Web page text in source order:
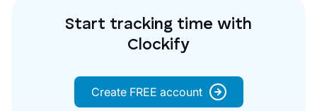
Start tracking time with
Clockify
Create FREE account